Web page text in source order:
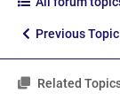
Previous Topic
Related